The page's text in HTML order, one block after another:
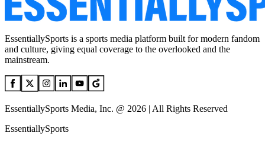
EssentiallySports is a sports media platform built for modern fandom
and culture, giving equal coverage to the overlooked and the
mainstream.
EssentiallySports Media, Inc. @ 2026 | All Rights Reserved
EssentiallySports